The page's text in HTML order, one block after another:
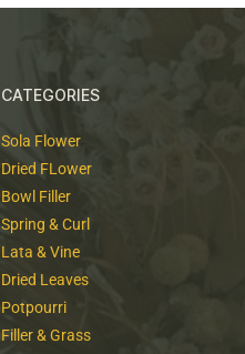
CATEGORIES
Sola Flower
Dried FLower
Bowl Filler
Spring & Curl
Lata & Vine
Dried Leaves
Potpourri
Filler & Grass